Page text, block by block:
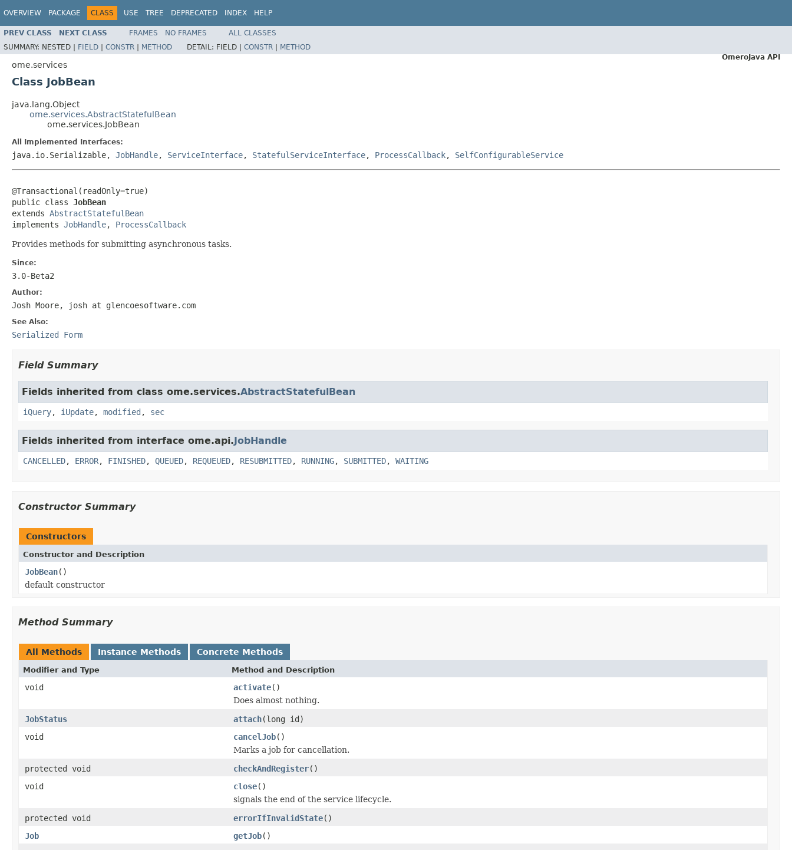
OVERVIEW PACKAGE CLASS USE TREE DEPRECATED INDEX HELP
PREV CLASS NEXT CLASS FRAMES NO FRAMES
ALL CLASSES
SUMMARY: NESTED | FIELD | CONSTR | METHOD DETAIL: FIELD | CONSTR | METHOD
ome.services
Class JobBean
java.lang.Object
ome.services.AbstractStatefulBean
ome.services.JobBean
All Implemented Interfaces:
java.io.Serializable, JobHandle, ServiceInterface, StatefulServiceInterface, ProcessCallback, SelfConfigurableService
@Transactional(readOnly=true)
public class JobBean
extends AbstractStatefulBean
implements JobHandle, ProcessCallback
Provides methods for submitting asynchronous tasks.
Since:
3.0-Beta2
Author:
Josh Moore, josh at glencoesoftware.com
See Also:
Serialized Form
Field Summary
Fields inherited from class ome.services.AbstractStatefulBean
iQuery, iUpdate, modified , sec
Fields inherited from interface ome.api.JobHandle
CANCELLED, ERROR, FINISHED, QUEUED, REQUEUED, RESUBMITTED, RUNNING, SUBMITTED, WAITING
Constructor Summary
Constructors
Constructor and Description
JobBean()
default constructor
Method Summary
All Methods Instance Methods Concrete Methods
Modifier and Type Method and Description
void activate()
Does almost nothing.
JobStatus
attach(long id)
void
cancelJob()
Marks a job for cancellation.
protected void
checkAndRegister()
void
close()
signals the end of the service lifecycle.
protected void
errorIfInvalidState()
Job
getJob()
OmeroJava API